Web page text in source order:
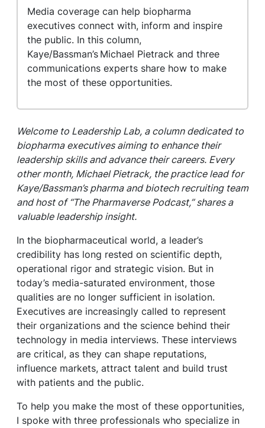
Media coverage can help biopharma
executives connect with, inform and inspire
the public. In this column,
Kaye/Bassman’s Michael Pietrack and three
communications experts share how to make
the most of these opportunities.
Welcome to Leadership Lab, a column dedicated to
biopharma executives aiming to enhance their
leadership skills and advance their careers. Every
other month, Michael Pietrack, the practice lead for
Kaye/Bassman’s pharma and biotech recruiting team
and host of “The Pharmaverse Podcast,” shares a
valuable leadership insight.
In the biopharmaceutical world, a leader’s
credibility has long rested on scientific depth,
operational rigor and strategic vision. But in
today’s media-saturated environment, those
qualities are no longer sufficient in isolation.
Executives are increasingly called to represent
their organizations and the science behind their
technology in media interviews. These interviews
are critical, as they can shape reputations,
influence markets, attract talent and build trust
with patients and the public.
To help you make the most of these opportunities,
I spoke with three professionals who specialize in